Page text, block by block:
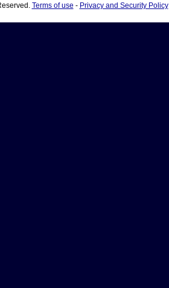
Terms of use - Privacy and Security Policy